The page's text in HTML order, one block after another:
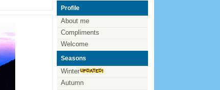
Profile
About me
Compliments
Welcome
Seasons
Winter
Autumn